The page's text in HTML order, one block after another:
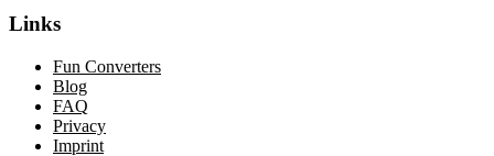
Links
Fun Converters
Blog
FAQ
Privacy
Imprint